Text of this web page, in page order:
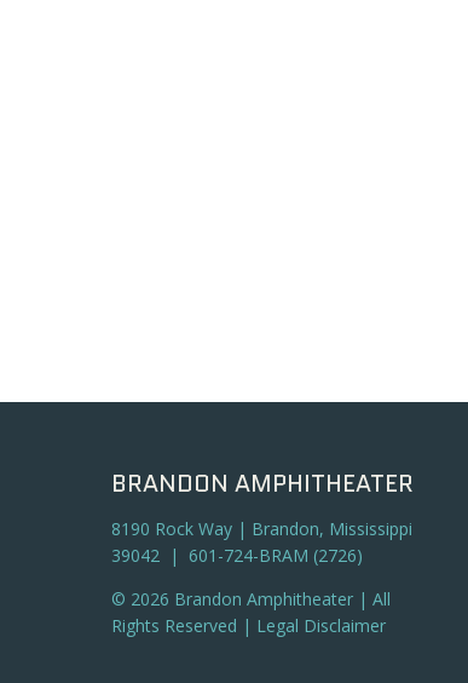
BRANDON AMPHITHEATER
8190 Rock Way | Brandon, Mississippi
39042 | 601-724-BRAM (2726)
© 2026 Brandon Amphitheater | All
Rights Reserved | Legal Disclaimer